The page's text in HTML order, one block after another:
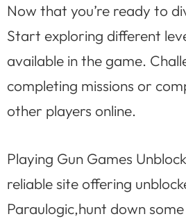
Now that you’re ready to
Start exploring different
available in the game.
completing missions or
other players online.
Playing Gun Games
reliable site offering
Paraulogic,hunt down